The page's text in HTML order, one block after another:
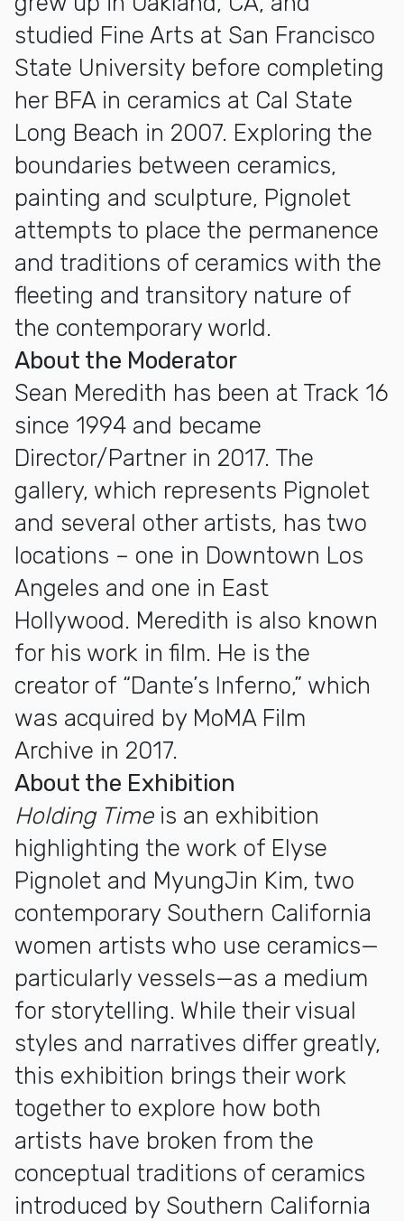
studied Fine Arts at San Francisco
State University before completing
her BFA in ceramics at Cal State
Long Beach in 2007. Exploring the
boundaries between ceramics,
painting and sculpture, Pignolet
attempts to place the permanence
and traditions of ceramics with the
fleeting and transitory nature of
the contemporary world.
About the Moderator
Sean Meredith has been at Track 16
since 1994 and became
Director/Partner in 2017. The
gallery, which represents Pignolet
and several other artists, has two
locations – one in Downtown Los
Angeles and one in East
Hollywood. Meredith is also known
for his work in film. He is the
creator of “Dante’s Inferno,” which
was acquired by MoMA Film
Archive in 2017.
About the Exhibition
Holding Timeis an exhibition
highlighting the work of Elyse
Pignolet and MyungJin Kim, two
contemporary Southern California
women artists who use ceramics—
particularly vessels—as a medium
for storytelling. While their visual
styles and narratives differ greatly,
this exhibition brings their work
together to explore how both
artists have broken from the
conceptual traditions of ceramics
introduced by Southern California